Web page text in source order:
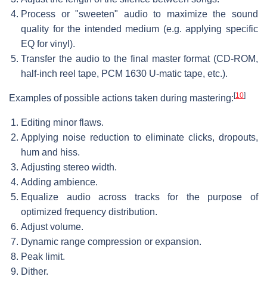
Process or "sweeten" audio to maximize the sound
quality for the intended medium (e.g. applying specific
EQ for vinyl).
Transfer the audio to the final master format (CD-ROM,
half-inch reel tape, PCM 1630 U-matic tape, etc.).
Examples of possible actions taken during mastering:[10]
Editing minor flaws.
Applying noise reduction to eliminate clicks, dropouts,
hum and hiss.
Adjusting stereo width.
Adding ambience.
Equalize audio across tracks for the purpose of
optimized frequency distribution.
Adjust volume.
Dynamic range compression or expansion.
Peak limit.
Dither.